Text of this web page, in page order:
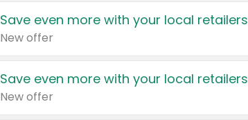
Save even more with your local retailers
New offer
Save even more with your local retailers
New offer